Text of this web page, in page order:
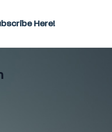
Here!